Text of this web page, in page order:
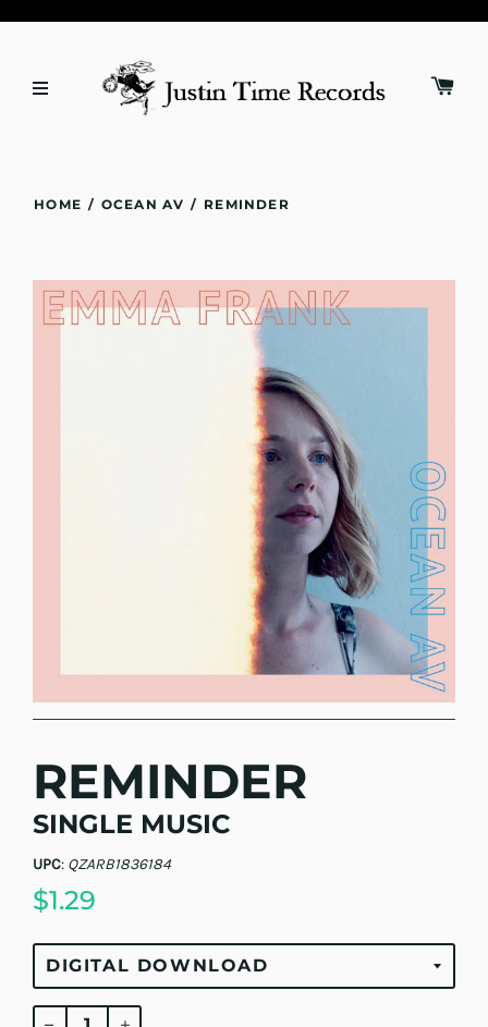
HOME / OCEAN AV / REMINDER
REMINDER
SINGLE MUSIC
UPC: QZARB1836184
$1.29
Regular